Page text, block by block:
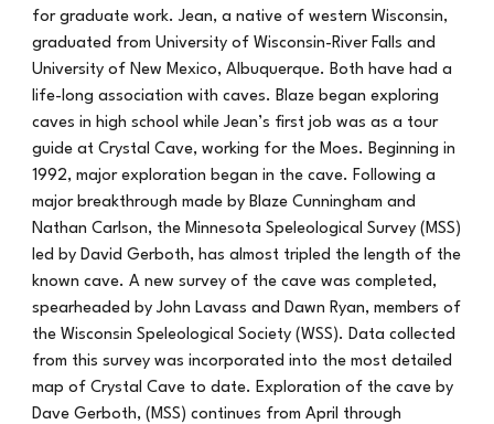
for graduate work. Jean, a native of western Wisconsin,
graduated from University of Wisconsin-River Falls and
University of New Mexico, Albuquerque. Both have had a
life-long association with caves. Blaze began exploring
caves in high school while Jean’s first job was as a tour
guide at Crystal Cave, working for the Moes. Beginning in
1992, major exploration began in the cave. Following a
major breakthrough made by Blaze Cunningham and
Nathan Carlson, the Minnesota Speleological Survey (MSS)
led by David Gerboth, has almost tripled the length of the
known cave. A new survey of the cave was completed,
spearheaded by John Lavass and Dawn Ryan, members of
the Wisconsin Speleological Society (WSS). Data collected
from this survey was incorporated into the most detailed
map of Crystal Cave to date. Exploration of the cave by
Dave Gerboth, (MSS) continues from April through